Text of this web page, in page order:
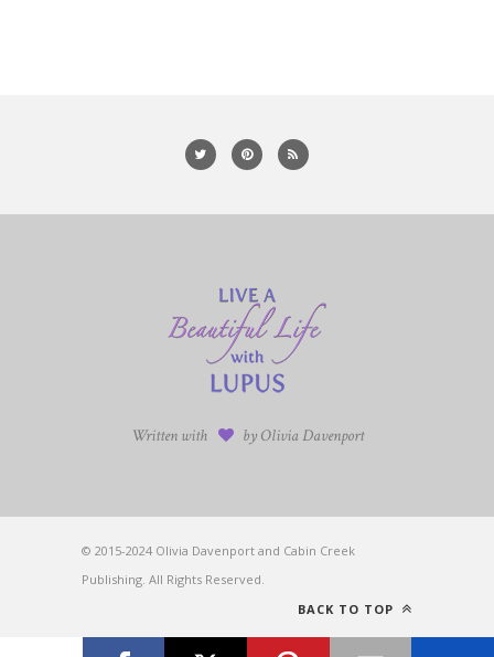
Written with by Olivia Davenport
© 2015-2024 Olivia Davenport and Cabin Creek
Publishing. All Rights Reserved.
BACK TO TOP